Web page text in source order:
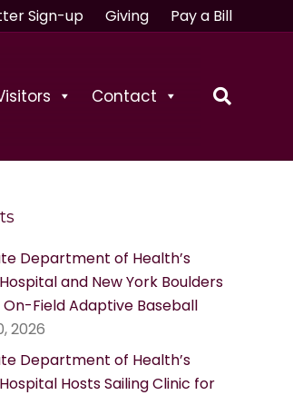
Sign-up Giving Pay a Bill
Contact
Department of Health’s
and New York Boulders
On-Field Adaptive Baseball
2026
Department of Health’s
Hosts Sailing Clinic for